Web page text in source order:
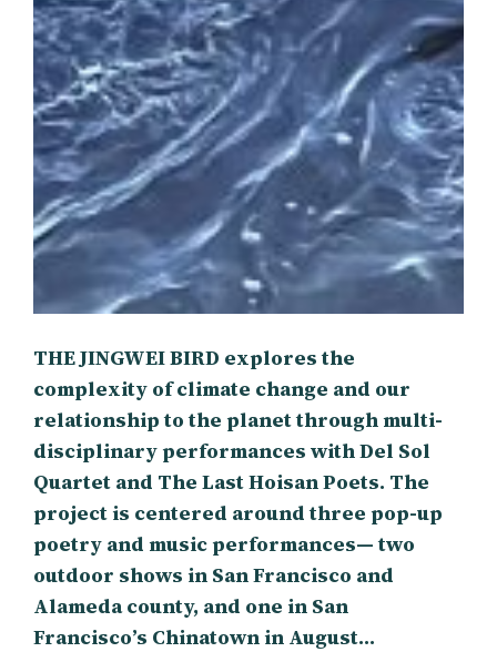
THE JINGWEI BIRD explores the
complexity of climate change and our
relationship to the planet through multi-
disciplinary performances with Del Sol
Quartet and The Last Hoisan Poets. The
project is centered around three pop-up
poetry and music performances— two
outdoor shows in San Francisco and
Alameda county, and one in San
Francisco’s Chinatown in August…